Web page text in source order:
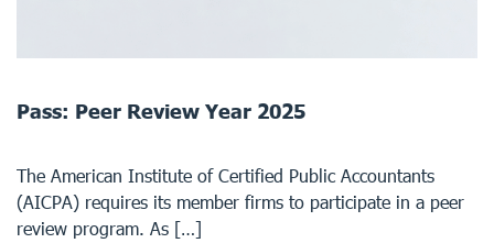
Pass: Peer Review Year 2025
The American Institute of Certified Public Accountants
(AICPA) requires its member firms to participate in a peer
review program. As […]